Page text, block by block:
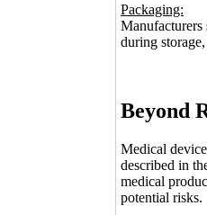
Packaging:
Manufacturers
during
Beyond
Medical
described in
medical
potential risks.